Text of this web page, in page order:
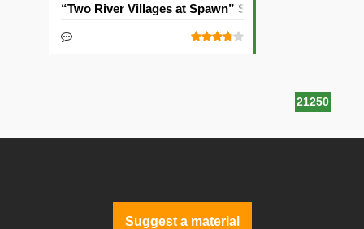
21250
“Two River Villages at Spawn” Seed
Suggest a material